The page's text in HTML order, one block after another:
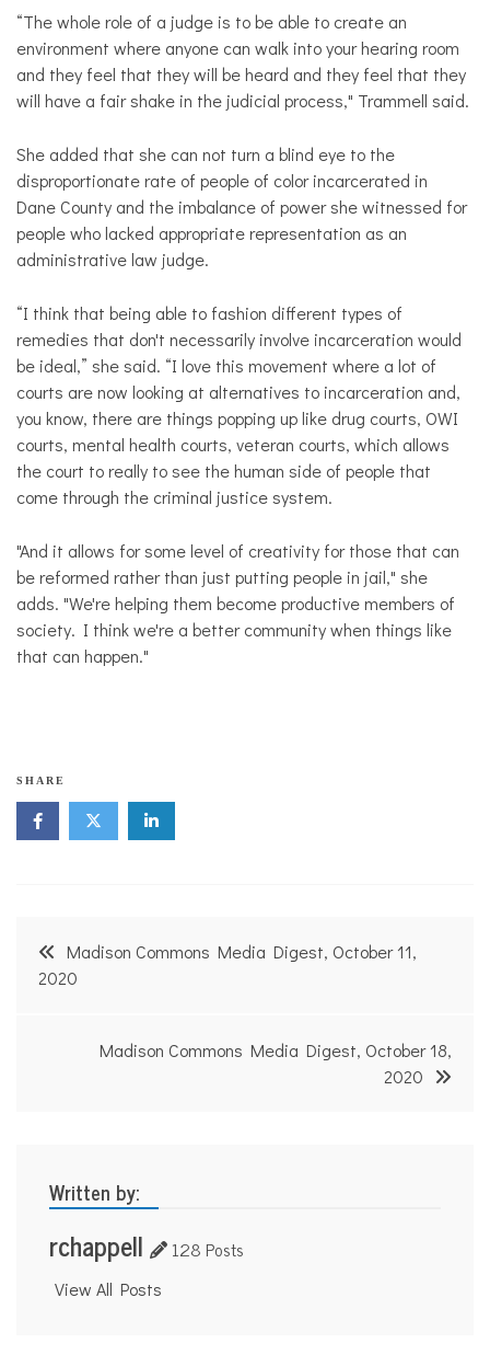
“The whole role of a judge is to be able to create an
environment where anyone can walk into your hearing room
and they feel that they will be heard and they feel that they
will have a fair shake in the judicial process," Trammell said.
She added that she can not turn a blind eye to the
disproportionate rate of people of color incarcerated in
Dane County and the imbalance of power she witnessed for
people who lacked appropriate representation as an
administrative law judge.
“I think that being able to fashion different types of
remedies that don't necessarily involve incarceration would
be ideal,” she said. “I love this movement where a lot of
courts are now looking at alternatives to incarceration and,
you know, there are things popping up like drug courts, OWI
courts, mental health courts, veteran courts, which allows
the court to really to see the human side of people that
come through the criminal justice system.
"And it allows for some level of creativity for those that can
be reformed rather than just putting people in jail," she
adds. "We're helping them become productive members of
society. I think we're a better community when things like
that can happen."
SHARE
Post
navigation
Madison Commons Media Digest, October 11,
2020
Madison Commons Media Digest, October 18,
2020
Written by:
rchappell 128 Posts
View All Posts